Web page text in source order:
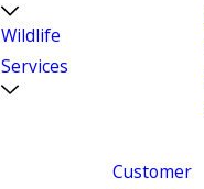
Wildlife
Services
Customer